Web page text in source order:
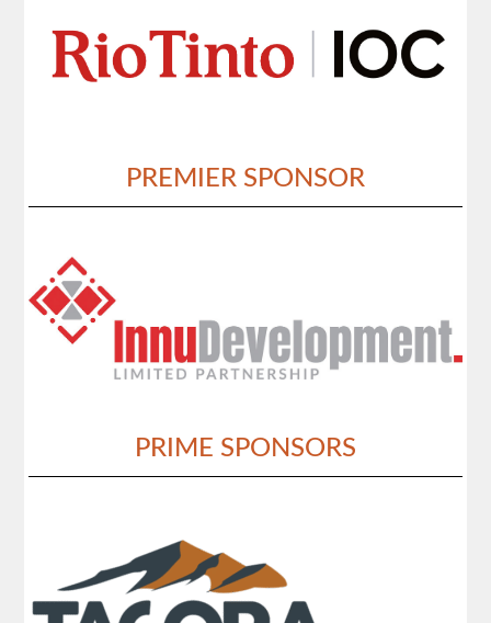
PREMIER SPONSOR
PRIME SPONSORS